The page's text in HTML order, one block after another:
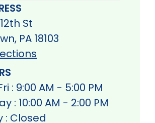
St
PA 18103
: 9:00 AM - 5:00 PM
: 10:00 AM - 2:00 PM
: Closed